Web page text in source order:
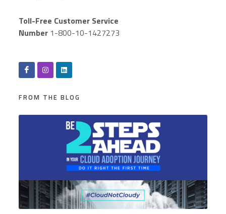
Toll-Free Customer Service
Number 1-800-10-1427273
FROM THE BLOG